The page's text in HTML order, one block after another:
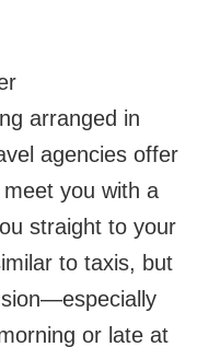
arranged in
agencies offer
you with a
straight to your
to taxis, but
or late at